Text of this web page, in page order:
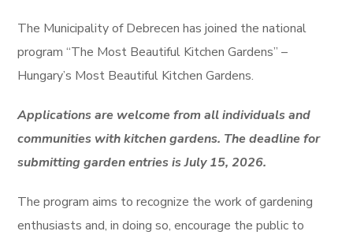
The Municipality of Debrecen has joined the national
program “The Most Beautiful Kitchen Gardens” –
Hungary’s Most Beautiful Kitchen Gardens.
Applications are welcome from all individuals and
communities with kitchen gardens. The deadline for
submitting garden entries is July 15, 2026.
The program aims to recognize the work of gardening
enthusiasts and, in doing so, encourage the public to